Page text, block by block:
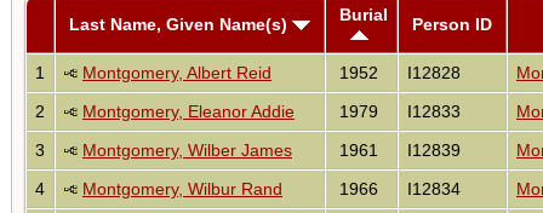
Last Name, Given Name(s) Burial Person ID
1 Montgomery, Albert Reid 1952 I12828
2
Montgomery, Eleanor Addie 1979 I12833
3
Montgomery, Wilber James 1961 I12839
4
Montgomery, Wilbur Rand 1966 I12834